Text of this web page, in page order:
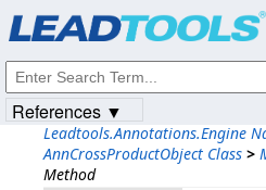
Leadtools.Annotations.Engine
AnnCrossProductObject Class >
Method
References ▼
© 1991-2023Apryse Sofware Corp. All